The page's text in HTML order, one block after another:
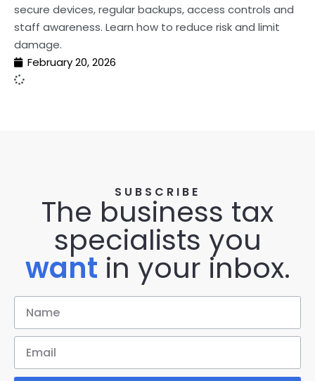
secure devices, regular backups, access controls and
staff awareness. Learn how to reduce risk and limit
damage.
February 20, 2026
SUBSCRIBE
The business tax
specialists you
want in your inbox.